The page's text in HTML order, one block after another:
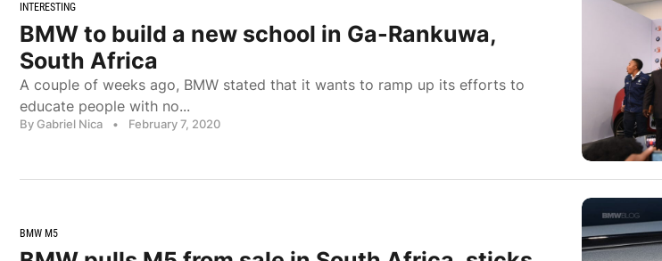
INTERESTING
BMW to build a new school in Ga-Rankuwa,
South Africa
A couple of weeks ago, BMW stated that it wants to ramp up its efforts to
educate people with no...
By Gabriel Nica • February 7, 2020
BMW M5